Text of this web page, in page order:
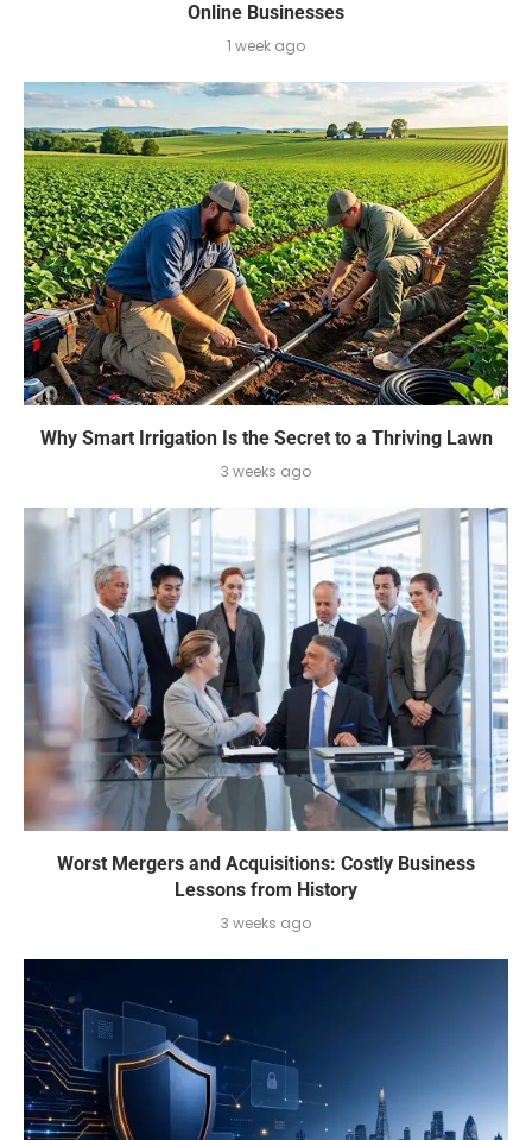
Online Businesses
1 week ago
Why Smart Irrigation Is the Secret to a Thriving Lawn
3 weeks ago
Worst Mergers and Acquisitions: Costly Business
Lessons from History
3 weeks ago